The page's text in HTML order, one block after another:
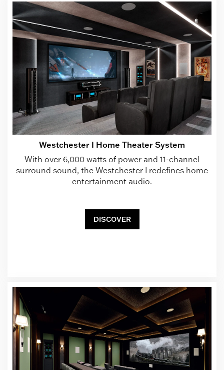
Westchester I Home Theater System
With over 6,000 watts of power and 11-channel
surround sound, the Westchester I redefines home
entertainment audio.
DISCOVER